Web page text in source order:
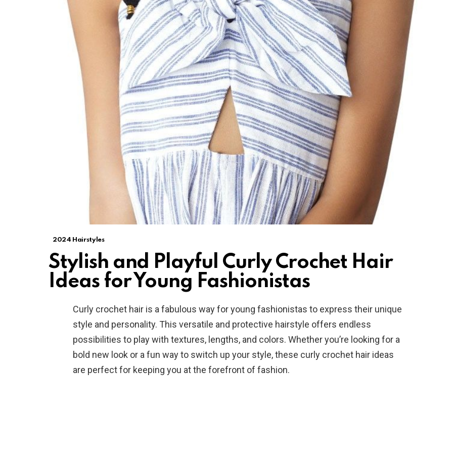
2024 Hairstyles
Stylish and Playful Curly Crochet Hair
Ideas for Young Fashionistas
Curly crochet hair is a fabulous way for young fashionistas to express their unique
style and personality. This versatile and protective hairstyle offers endless
possibilities to play with textures, lengths, and colors. Whether you’re looking for a
bold new look or a fun way to switch up your style, these curly crochet hair ideas
are perfect for keeping you at the forefront of fashion.